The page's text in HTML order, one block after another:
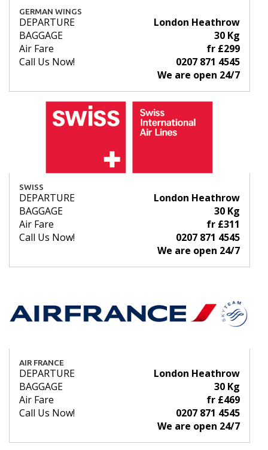
GERMAN WINGS
DEPARTURE
London Heathrow
BAGGAGE
30 Kg
Air Fare
fr £299
Call Us Now!
0207 871 4545
We are open 24/7
SWISS
DEPARTURE
London Heathrow
BAGGAGE
30 Kg
Air Fare
fr £311
Call Us Now!
0207 871 4545
We are open 24/7
AIR FRANCE
DEPARTURE
London Heathrow
BAGGAGE
30 Kg
Air Fare
fr £469
Call Us Now!
0207 871 4545
We are open 24/7